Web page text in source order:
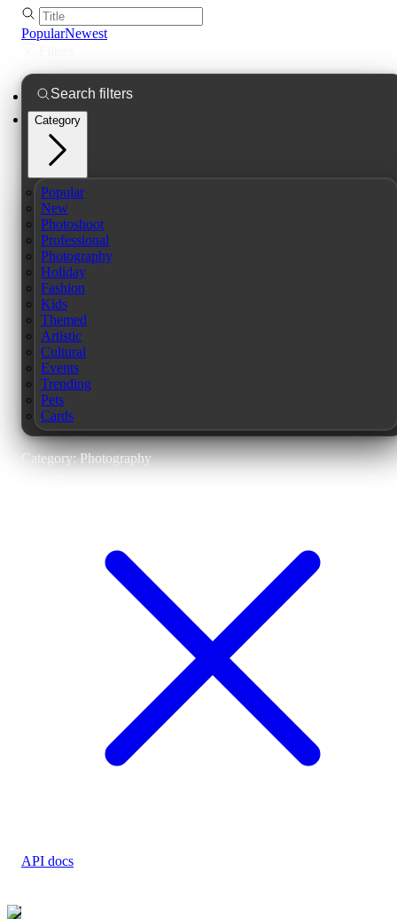
PopularNewest
Category
Popular
New
Photoshoot
Professional
Photography
Holiday
Fashion
Kids
Themed
Artistic
Cultural
Events
Trending
Pets
Cards
Category: Photography
API docs